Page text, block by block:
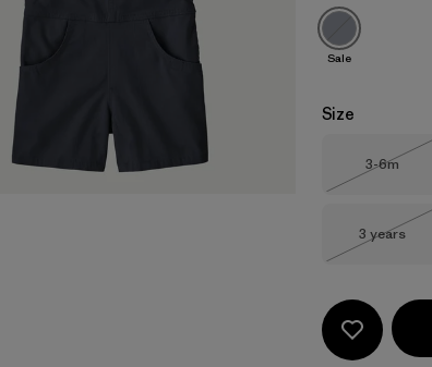
Sale
Size
Size
3-6m
Out of
Size
3 years
Out of